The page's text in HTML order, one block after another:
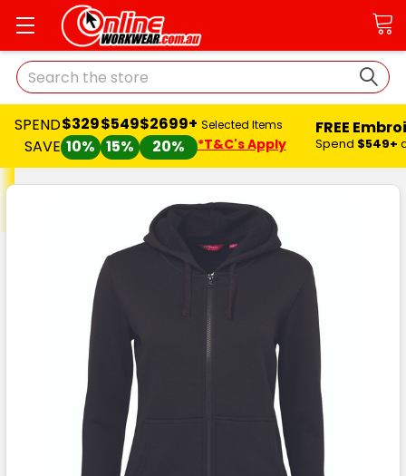
Search
SPEND
SAVE
$329
10%
$549
15%
$2699+
20%
Selected Items
*T&C's Apply
FREE
Spend $549+